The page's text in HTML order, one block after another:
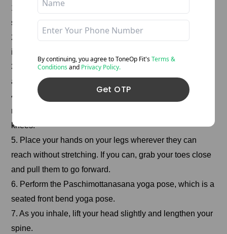
1. Sit with your legs straight out before your body, your
spine straight, and your toes pointed towards you.
2. Raise both arms above your head and stretch as you
inhale.
3. With an exhalation, bend forward from the hip joints
and move the chin towards the toes.
4. Keep your spine 180 degrees straight and focus on
moving toward your toes rather than down toward your
knees.
5. Place your hands on your legs wherever they can
reach without stretching. If you can, grab your toes close
and pull them to go forward.
6. Perform the Paschimottanasana yoga pose, which is a
seated front bend yoga pose.
7. As you inhale, lift your head slightly and lengthen your
spine.
By continuing, you agree to ToneOpFit's Terms &
Conditionsand Privacy Policy.
Get OTP